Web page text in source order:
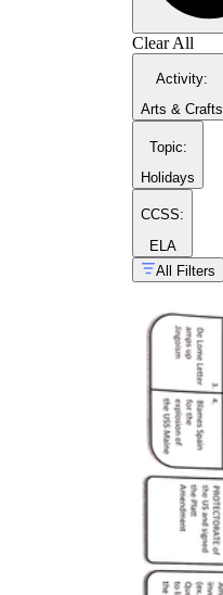
Clear All
Activity:
Arts & Crafts
Topic:
Holidays
CCSS:
ELA
All Filters